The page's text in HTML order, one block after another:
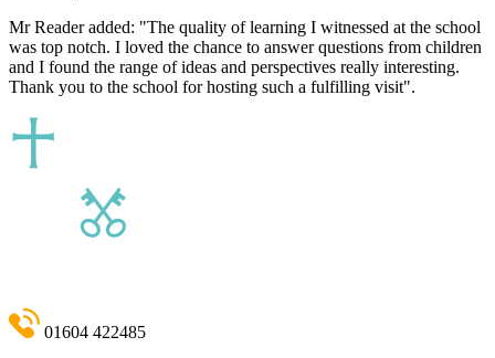
Mr Reader added: "The quality of learning I witnessed at the school
was top notch. I loved the chance to answer questions from children
and I found the range of ideas and perspectives really interesting.
Thank you to the school for hosting such a fulfilling visit".
01604 422485